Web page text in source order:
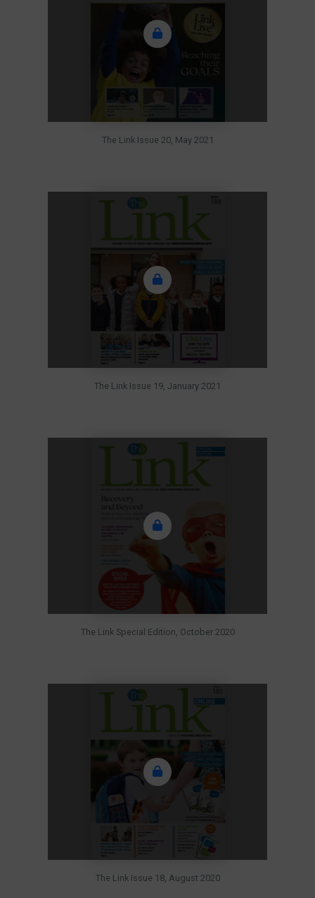
The Link Issue 20, May 2021
The Link Issue 19, January 2021
The Link Special Edition, October 2020
The Link Issue 18, August 2020